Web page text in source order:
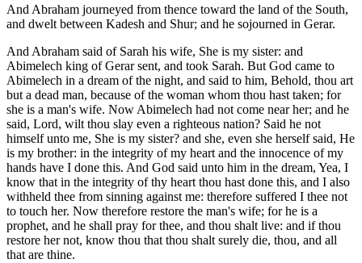
And Abraham journeyed from thence toward the land of the South,
and dwelt between Kadesh and Shur; and he sojourned in Gerar.
And Abraham said of Sarah his wife, She is my sister: and
Abimelech king of Gerar sent, and took Sarah. But God came to
Abimelech in a dream of the night, and said to him, Behold, thou art
but a dead man, because of the woman whom thou hast taken; for
she is a man's wife. Now Abimelech had not come near her; and he
said, Lord, wilt thou slay even a righteous nation? Said he not
himself unto me, She is my sister? and she, even she herself said, He
is my brother: in the integrity of my heart and the innocence of my
hands have I done this. And God said unto him in the dream, Yea, I
know that in the integrity of thy heart thou hast done this, and I also
withheld thee from sinning against me: therefore suffered I thee not
to touch her. Now therefore restore the man's wife; for he is a
prophet, and he shall pray for thee, and thou shalt live: and if thou
restore her not, know thou that thou shalt surely die, thou, and all
that are thine.